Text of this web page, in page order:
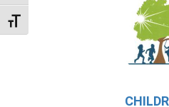
TOGGLE FONT SIZE